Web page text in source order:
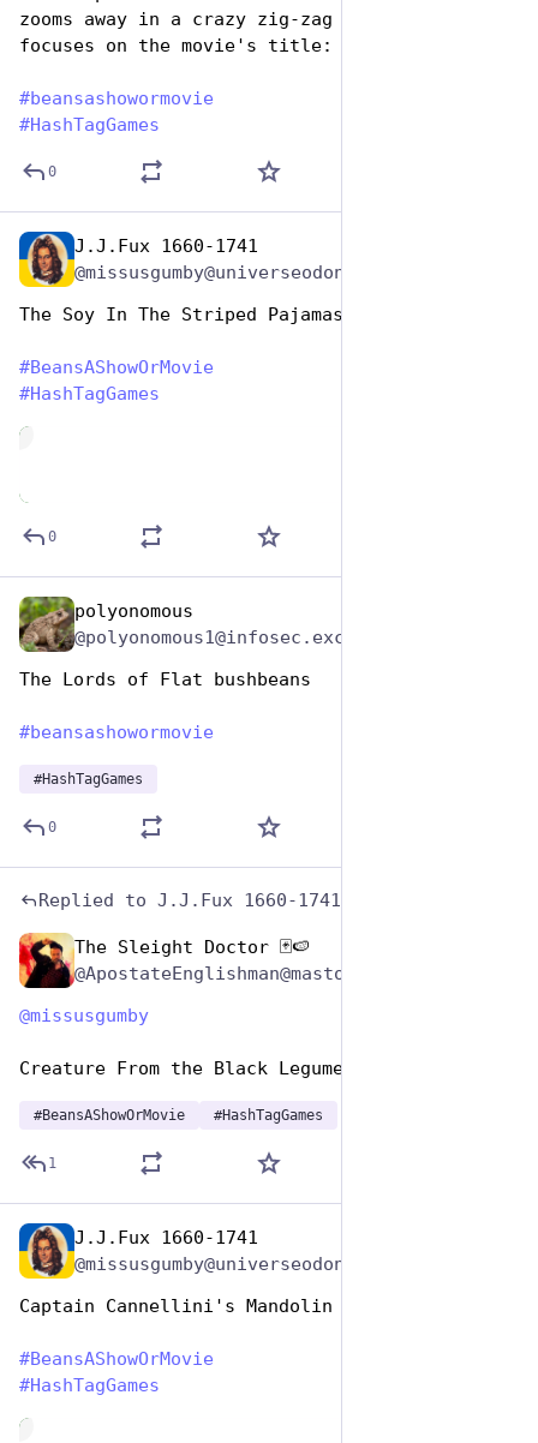
zooms away in a crazy zig-zag path, the camera
focuses on the movie's title: "Full of Beans"
#beansashowormovie
#HashTagGames
0
J.J.Fux 1660-1741
@missusgumby@universeodon.com
The Soy In The Striped Pajamas
#BeansAShowOrMovie
#HashTagGames
0
polyonomous
@polyonomous1@infosec.exchange
The Lords of Flat bushbeans
#beansashowormovie
#HashTagGames
0
Replied to J.J.Fux 1660-1741
The Sleight Doctor 🃏🍉
@missusgumby
Creature From the Black Legume
#BeansAShowOrMovie #HashTagGames
1
J.J.Fux 1660-1741
@missusgumby@universeodon.com
Captain Cannellini's Mandolin
#BeansAShowOrMovie
#HashTagGames